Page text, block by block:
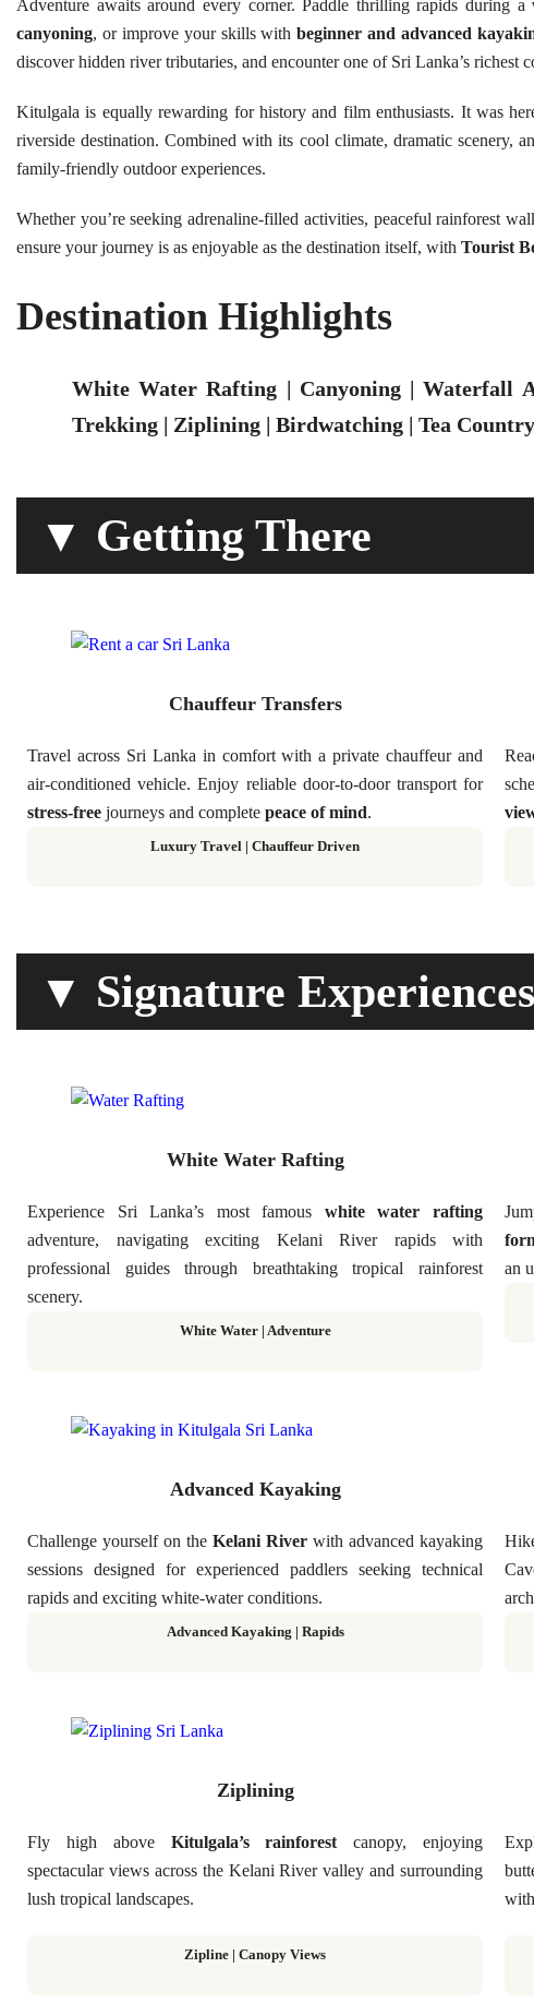
Adventure awaits around every corner. Paddle thrilling rapids during a
canyoning, or improve your skills withbeginner and advanced
discover hidden river tributaries, and encounter one of Sri Lanka’s
Kitulgala is equally rewarding for history and film enthusiasts. It was
riverside destination. Combined with its cool climate, dramatic scenery,
family-friendly outdoor experiences.
Whether you’re seeking adrenaline-filled activities, peaceful rainforest
ensure your journey is as enjoyable as the destination itself, with Tourist
Destination Highlights
White Water Rafting | Canyoning | Waterfall
Trekking | Ziplining | Birdwatching | Tea
▼ Getting There
Chauffeur Transfers
Travel across Sri Lanka in comfort with a private chauffeur and
air-conditioned vehicle. Enjoy reliable door-to-door transport for
stress-free journeys and complete peace of mind.
Luxury Travel | Chauffeur Driven
▼ Signature Experiences
White Water Rafting
Experience Sri Lanka’s most famous white water rafting
adventure, navigating exciting Kelani River rapids with
professional guides through breathtaking tropical rainforest
scenery.
White Water | Adventure
an
Advanced Kayaking
Challenge yourself on the Kelani River with advanced kayaking
sessions designed for experienced paddlers seeking technical
rapids and exciting white-water conditions.
Advanced Kayaking | Rapids
Ziplining
Fly high above Kitulgala’s rainforest canopy, enjoying
spectacular views across the Kelani River valley and surrounding
lush tropical landscapes.
Zipline | Canopy Views